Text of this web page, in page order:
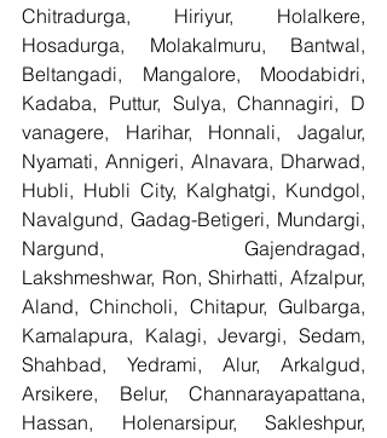
Chitradurga, Hiriyur, Holalkere,
Hosadurga, Molakalmuru, Bantwal,
Beltangadi, Mangalore, Moodabidri,
Kadaba, Puttur, Sulya, Channagiri, D
vanagere, Harihar, Honnali, Jagalur,
Nyamati, Annigeri, Alnavara, Dharwad,
Hubli, Hubli City, Kalghatgi, Kundgol,
Navalgund, Gadag-Betigeri, Mundargi,
Nargund, Gajendragad,
Lakshmeshwar, Ron, Shirhatti, Afzalpur,
Aland, Chincholi, Chitapur, Gulbarga,
Kamalapura, Kalagi, Jevargi, Sedam,
Shahbad, Yedrami, Alur, Arkalgud,
Arsikere, Belur, Channarayapattana,
Hassan, Holenarsipur, Sakleshpur,